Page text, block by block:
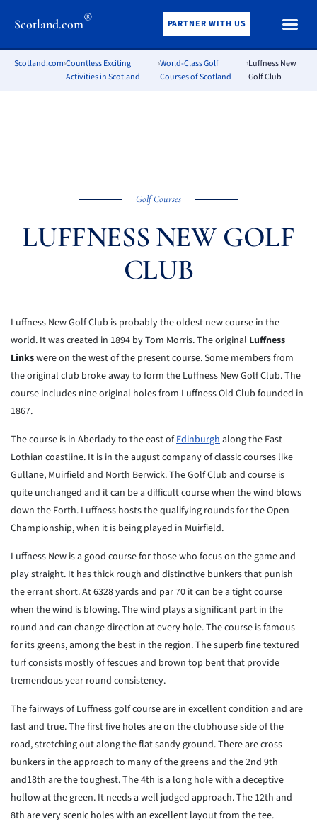
Scotland.com® PARTNER WITH US
Scotland.com›Countless Exciting
Activities in Scotland
›World-Class Golf
Courses of Scotland
›Luffness New
Golf Club
Golf Courses
LUFFNESS NEW GOLF
CLUB
Luffness New Golf Club is probably the oldest new course in the
world. It was created in 1894 by Tom Morris. The original Luffness
Linkswere on the west of the present course. Some members from
the original club broke away to form the Luffness New Golf Club. The
course includes nine original holes from Luffness Old Club founded in
1867.
The course is in Aberlady to the east ofEdinburghalong the East
Lothian coastline. It is in the august company of classic courses like
Gullane, Muirfield and North Berwick. The Golf Club and course is
quite unchanged and it can be a difficult course when the wind blows
down the Forth. Luffness hosts the qualifying rounds for the Open
Championship, when it is being played in Muirfield.
Luffness New is a good course for those who focus on the game and
play straight. It has thick rough and distinctive bunkers that punish
the errant short. At 6328 yards and par 70 it can be a tight course
when the wind is blowing. The wind plays a significant part in the
round and can change direction at every hole. The course is famous
for its greens, among the best in the region. The superb fine textured
turf consists mostly of fescues and brown top bent that provide
tremendous year round consistency.
The fairways of Luffness golf course are in excellent condition and are
fast and true. The first five holes are on the clubhouse side of the
road, stretching out along the flat sandy ground. There are cross
bunkers in the approach to many of the greens and the 2nd 9th
and18th are the toughest. The 4th is a long hole with a deceptive
hollow at the green. It needs a well judged approach. The 12th and
8th are very scenic holes with an excellent layout from the tee.